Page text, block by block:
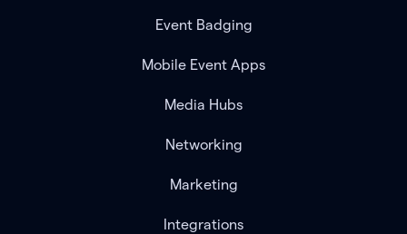
Event Badging
Mobile Event Apps
Media Hubs
Networking
Marketing
Integrations